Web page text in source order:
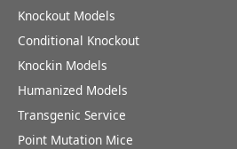
Knockout Models
Conditional Knockout
Knockin Models
Humanized Models
Transgenic Service
Point Mutation Mice